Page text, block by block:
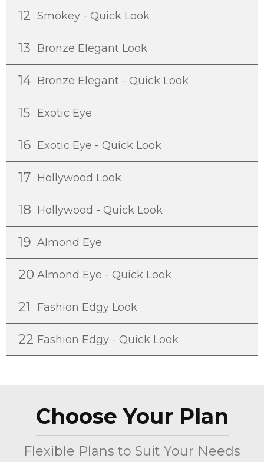
12 Smokey - Quick Look
13 Bronze Elegant Look
14 Bronze Elegant - Quick Look
15 Exotic Eye
16 Exotic Eye - Quick Look
17 Hollywood Look
18 Hollywood - Quick Look
19 Almond Eye
20 Almond Eye - Quick Look
21 Fashion Edgy Look
22 Fashion Edgy - Quick Look
Choose Your Plan
Flexible Plans to Suit Your Needs